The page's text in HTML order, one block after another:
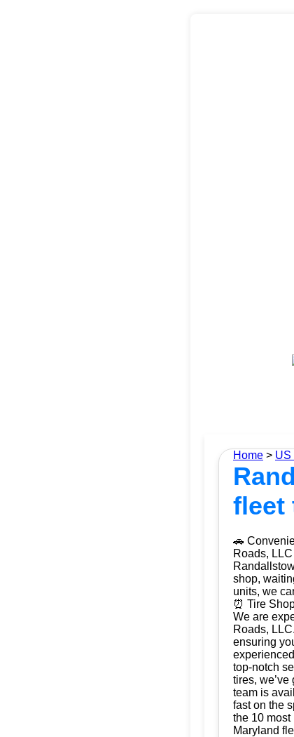
Home > US
fleet
🚗
Roads,
shop,
units, we
⏰ Tire
We are
Roads,
ensuring
top-notch
tires,
team is
fast on the
the 10
Maryland